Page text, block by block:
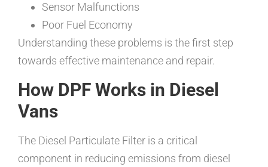
Sensor Malfunctions
Poor Fuel Economy
Understanding these problems is the first step
towards effective maintenance and repair.
How DPF Works in Diesel
Vans
The Diesel Particulate Filter is a critical
component in reducing emissions from diesel